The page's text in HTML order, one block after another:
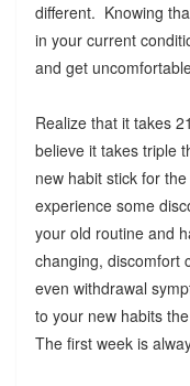
different. Knowing
in your current
and get
Realize that it takes
believe it takes triple
new habit stick for
experience some
your old routine and
changing, discomfort
even withdrawal
to your new habits
The first week is